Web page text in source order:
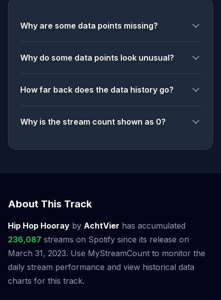
Why are some data points missing?
Why do some data points look unusual?
How far back does the data history go?
Why is the stream count shown as 0?
About This Track
Hip Hop Hooray by AchtVier has accumulated
236,087 streams on Spotify since its release on
March 31, 2023. Use MyStreamCount to monitor the
daily stream performance and view historical data
charts for this track.